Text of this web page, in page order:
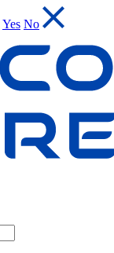
Yes No